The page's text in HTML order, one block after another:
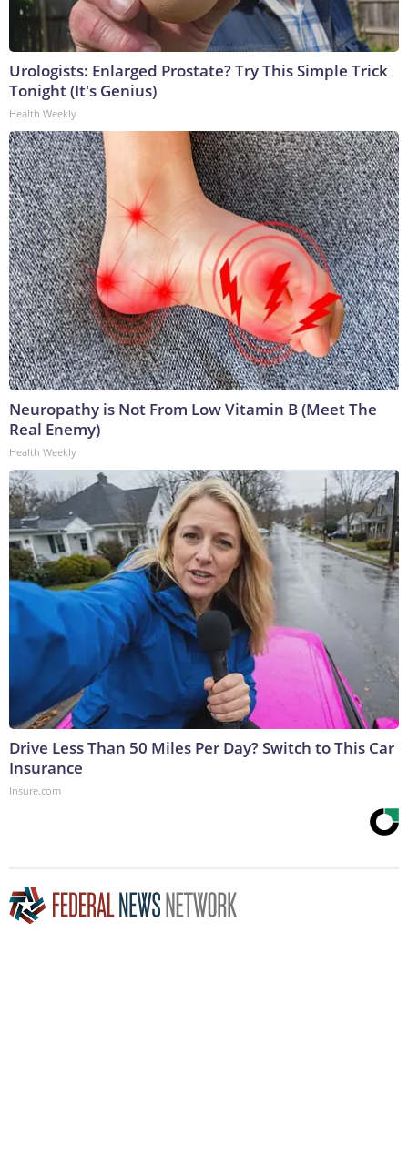
Urologists: Enlarged Prostate? Try This Simple Trick
Tonight (It's Genius)
Health Weekly
Neuropathy is Not From Low Vitamin B (Meet The
Real Enemy)
Health Weekly
Drive Less Than 50 Miles Per Day? Switch to This Car
Insurance
Insure.com